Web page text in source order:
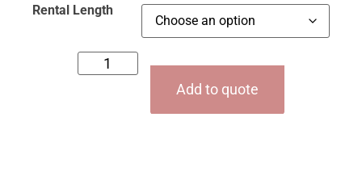
Rental Length
Add to quote